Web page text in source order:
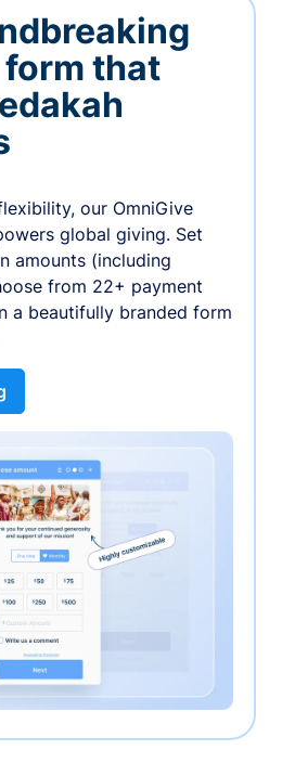
that
our OmniGive
global giving. Set
amounts (including
from 22+ payment
a beautifully branded form